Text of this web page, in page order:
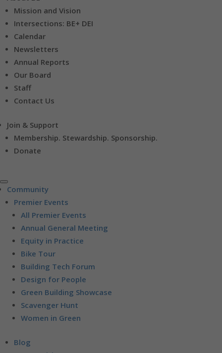
Mission and Vision
Intersections: BE+ DEI
Calendar
Newsletters
Annual Reports
Our Board
Staff
Contact Us
Join & Support
Membership. Stewardship. Sponsorship.
Donate
Community
Premier Events
All Premier Events
Annual General Meeting
Equity in Practice
Bike Tour
Building Tech Forum
Design for People
Green Building Showcase
Scavenger Hunt
Women in Green
Blog